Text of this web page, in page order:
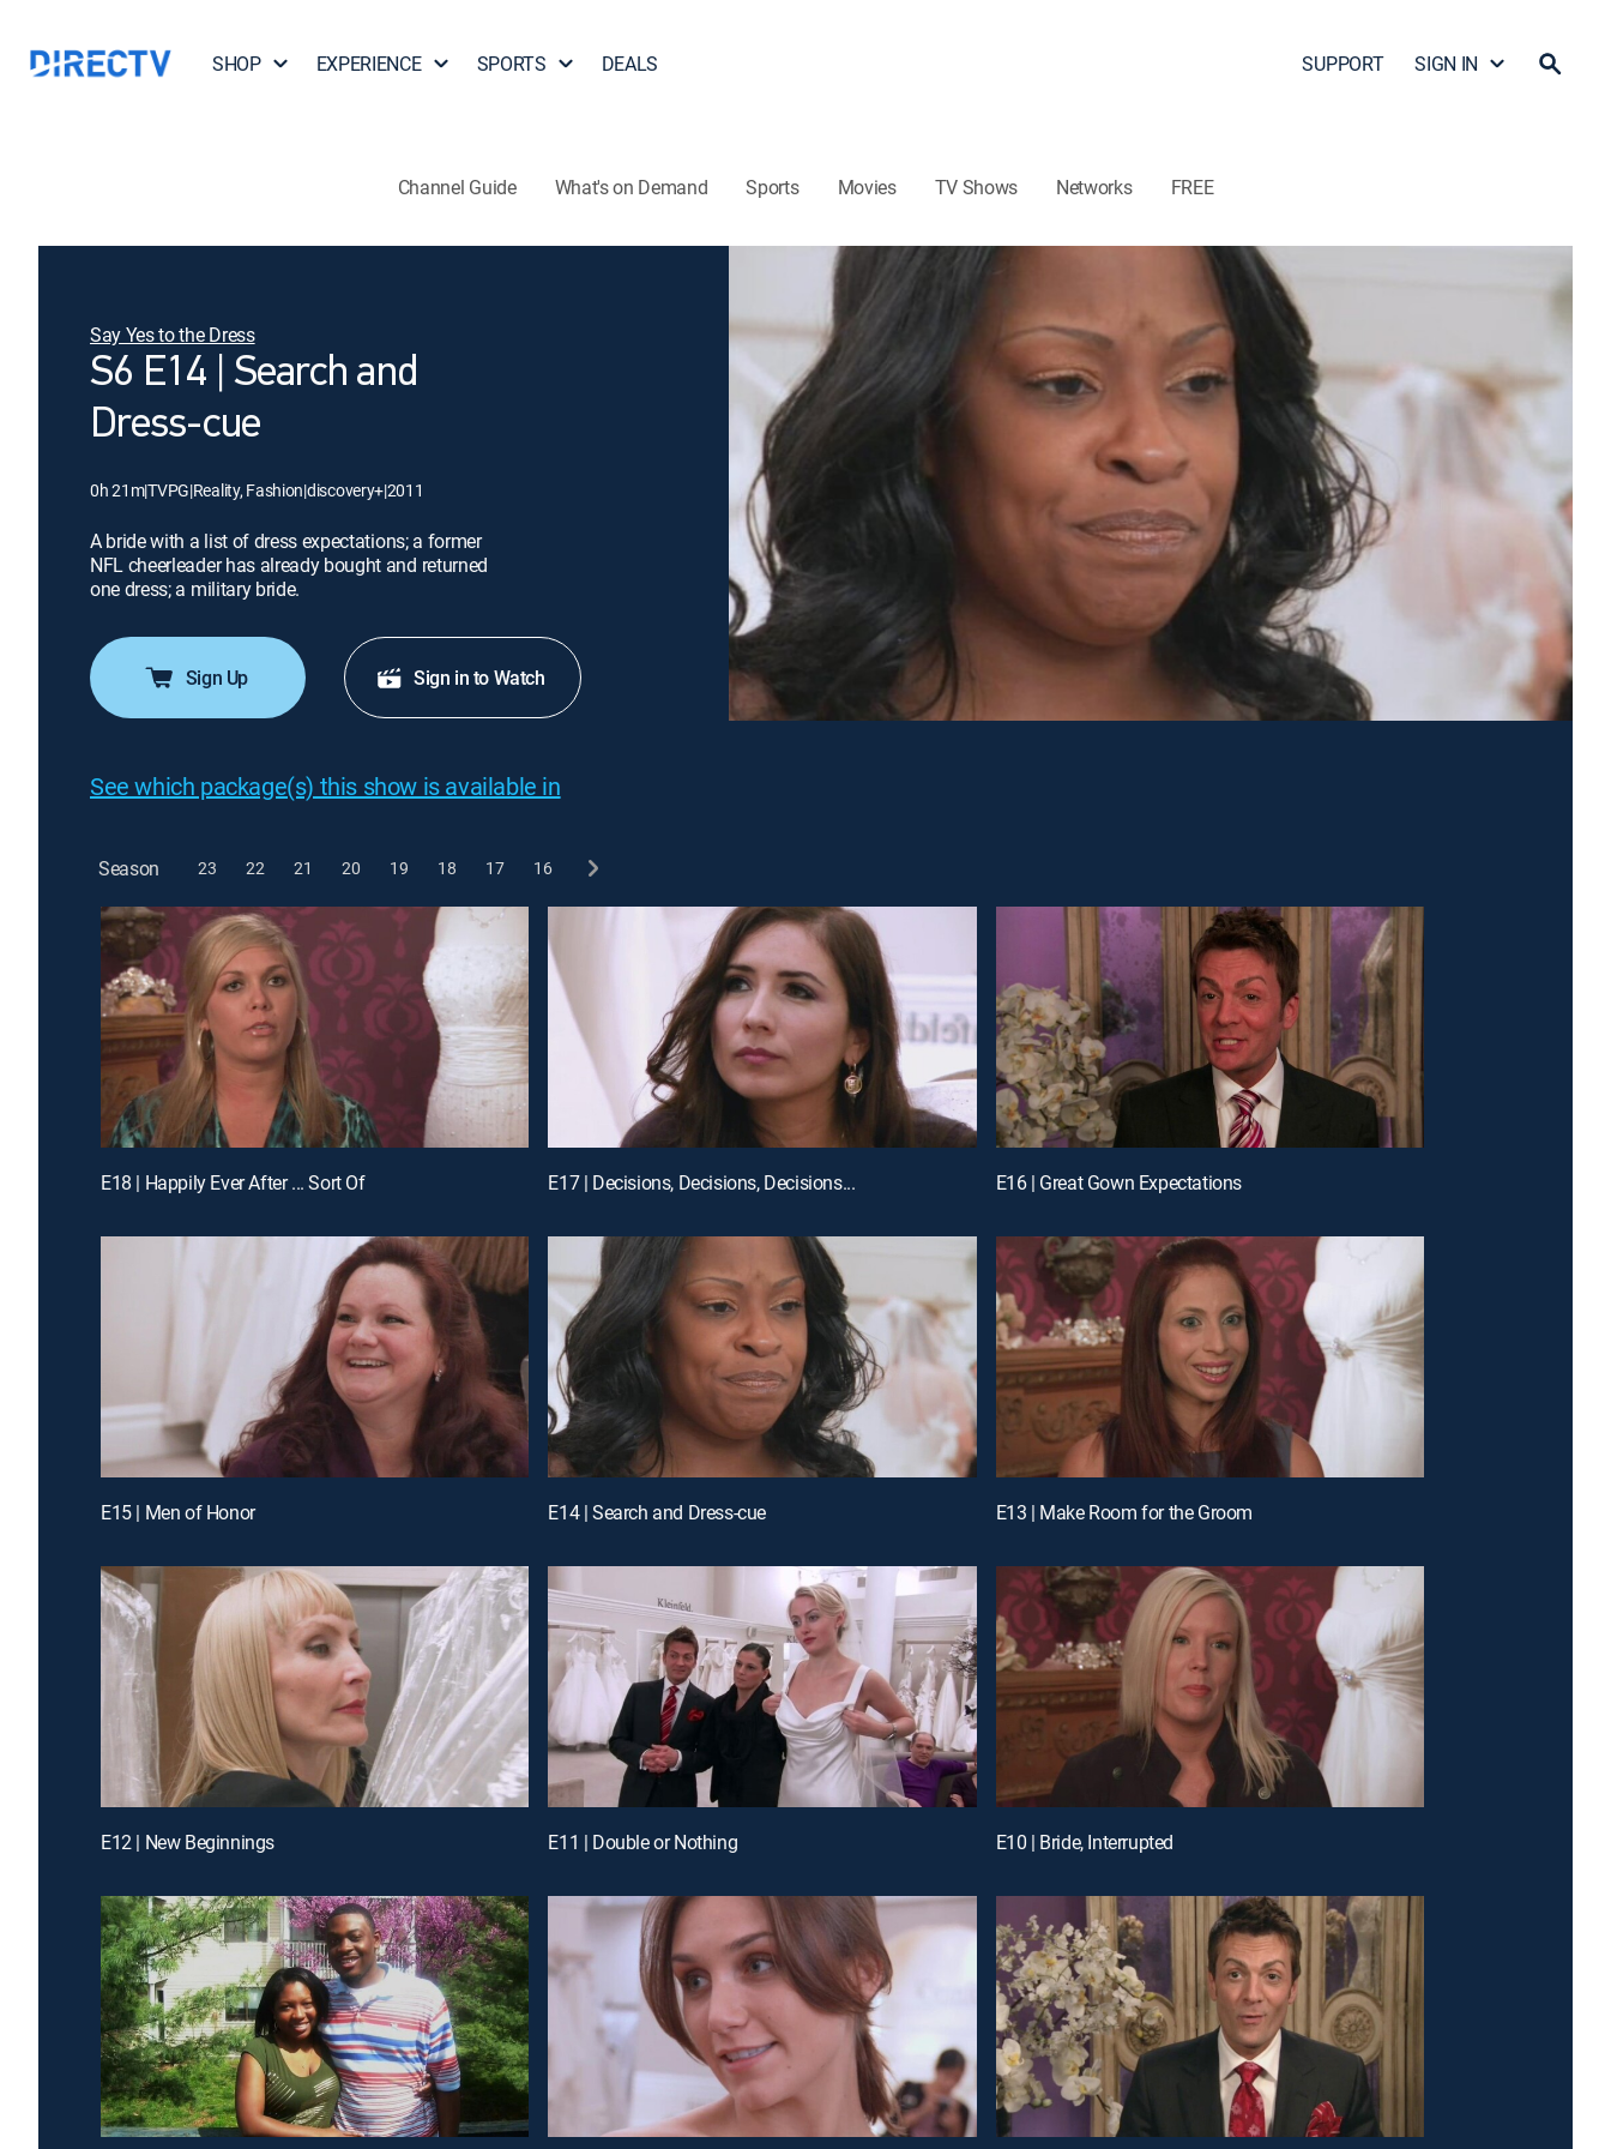
SHOP EXPERIENCE SPORTS DEALS SUPPORT SIGN IN
Channel Guide What's on Demand Sports Movies TV Shows Networks FREE
Say Yes to the Dress
S6 E14 | Search and
Dress-cue
0h 21m|TVPG|Reality, Fashion|discovery+|2011
A bride with a list of dress expectations; a former
NFL cheerleader has already bought and returned
one dress; a military bride.
Sign Up Sign in to Watch
See which package(s) this show is available in
Season 23 22 21 20 19 18 17 16
E18 | Happily Ever After ... Sort Of E17 | Decisions, Decisions, Decisions... E16 | Great Gown Expectations
E15 | Men of Honor E14 | Search and Dress-cue E13 | Make Room for the Groom
E12 | New Beginnings E11 | Double or Nothing E10 | Bride, Interrupted